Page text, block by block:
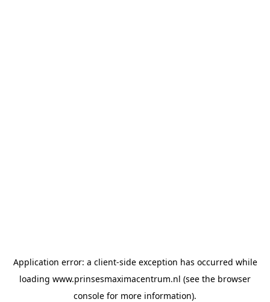
Application error: a client-side exception has occurred while
loading www.prinsesmaximacentrum.nl (see the browser
console for more information).